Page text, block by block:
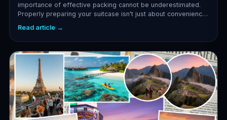
importance of effective packing cannot be underestimated.
Properly preparing your suitcase isn't just about convenience;
Read article →